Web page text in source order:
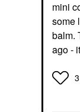
mini
some
balm.
ago -
3